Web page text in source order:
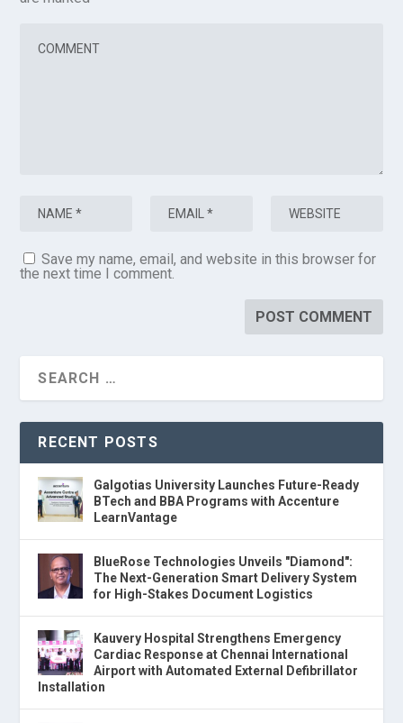
Save my name, email, and website in this browser for
the next time I comment.
RECENT POSTS
Galgotias University Launches Future-Ready
BTech and BBA Programs with Accenture
LearnVantage
BlueRose Technologies Unveils "Diamond":
The Next-Generation Smart Delivery System
for High-Stakes Document Logistics
Kauvery Hospital Strengthens Emergency
Cardiac Response at Chennai International
Airport with Automated External Defibrillator
Installation